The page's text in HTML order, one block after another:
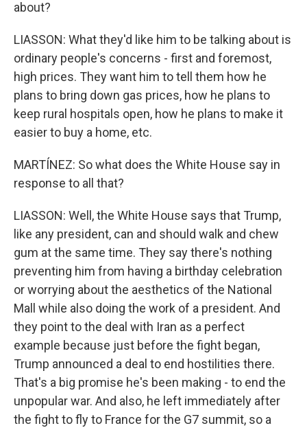
about?
LIASSON: What they'd like him to be talking about is
ordinary people's concerns - first and foremost,
high prices. They want him to tell them how he
plans to bring down gas prices, how he plans to
keep rural hospitals open, how he plans to make it
easier to buy a home, etc.
MARTÍNEZ: So what does the White House say in
response to all that?
LIASSON: Well, the White House says that Trump,
like any president, can and should walk and chew
gum at the same time. They say there's nothing
preventing him from having a birthday celebration
or worrying about the aesthetics of the National
Mall while also doing the work of a president. And
they point to the deal with Iran as a perfect
example because just before the fight began,
Trump announced a deal to end hostilities there.
That's a big promise he's been making - to end the
unpopular war. And also, he left immediately after
the fight to fly to France for the G7 summit, so a